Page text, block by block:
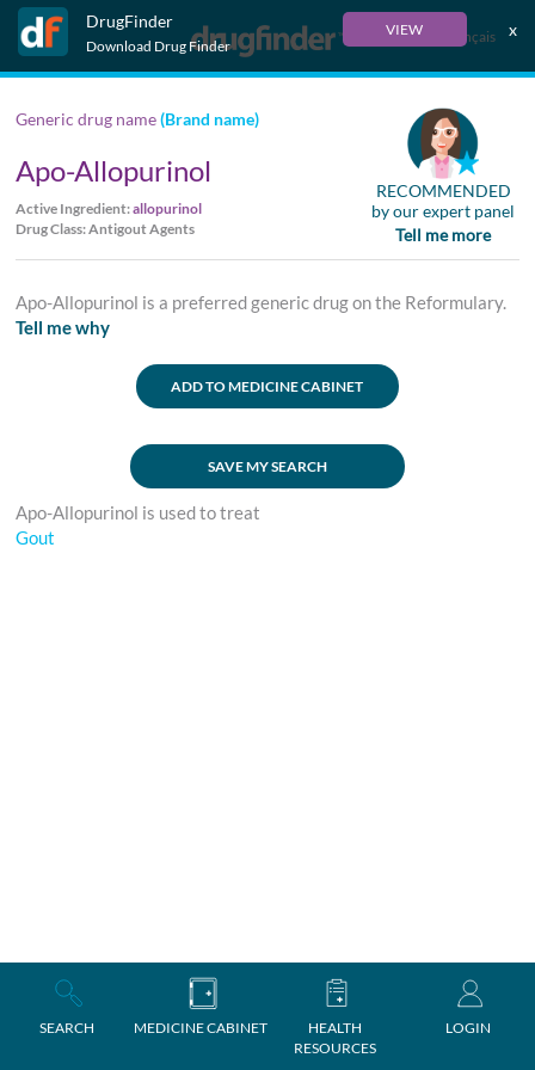
DrugFinder
Download Drug Finder
VIEW x
Français
SEARCH MEDICINE CABINET
HEALTH
RESOURCES
LOGIN
Generic drug name(Brand name)
Apo-Allopurinol
Active Ingredient:allopurinol
Drug Class: Antigout Agents
RECOMMENDED
by our expert panel
Tell me more
Apo-Allopurinol is a preferred generic drug on the Reformulary.
Tell me why
ADD TO MEDICINE CABINET
SAVE MY SEARCH
Apo-Allopurinol is used to treat
Gout